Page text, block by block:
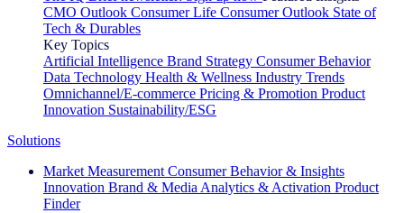
CMO Outlook Consumer Life Consumer Outlook State of
Tech & Durables
Key Topics
Artificial Intelligence Brand Strategy Consumer Behavior
Data Technology Health & Wellness Industry Trends
Omnichannel/E-commerce Pricing & Promotion Product
Innovation Sustainability/ESG
Solutions
Market Measurement Consumer Behavior & Insights
Innovation Brand & Media Analytics & Activation Product
Finder